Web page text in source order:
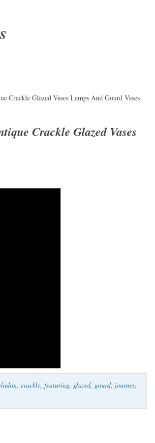
Crackle Glazed Vases Lamps And Gourd Vases
Crackle Glazed Vases
crackle featuring glazed, gourd, journey